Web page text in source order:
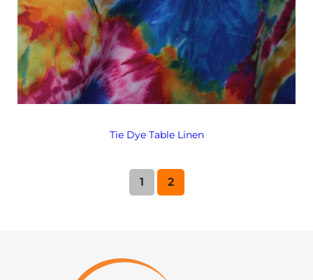
Tie Dye Table Linen
1 2